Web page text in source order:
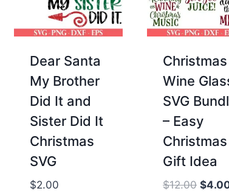
Dear Santa
My Brother
Did It and
Sister Did It
Christmas
SVG
$2.00
Christmas
Wine
SVG
– Easy
Christmas
Gift Idea
$12.00 $